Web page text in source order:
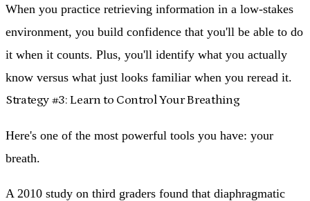
When you practice retrieving information in a low-stakes
environment, you build confidence that you'll be able to do
it when it counts. Plus, you'll identify what you actually
know versus what just looks familiar when you reread it.
Strategy #3: Learn to Control Your Breathing
Here's one of the most powerful tools you have: your
breath.
A 2010 study on third graders found that diaphragmatic